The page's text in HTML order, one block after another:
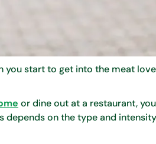
you start to get into the meat
or dine out at a restaurant,
depends on the type and